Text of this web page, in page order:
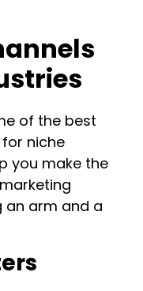
of the best
niche
you make the
arm and a